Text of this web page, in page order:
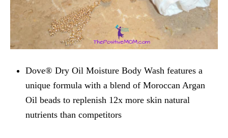
Dove® Dry Oil Moisture Body Wash features a
unique formula with a blend of Moroccan Argan
Oil beads to replenish 12x more skin natural
nutrients than competitors